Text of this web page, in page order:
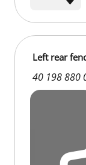
Left rear
40 198 880